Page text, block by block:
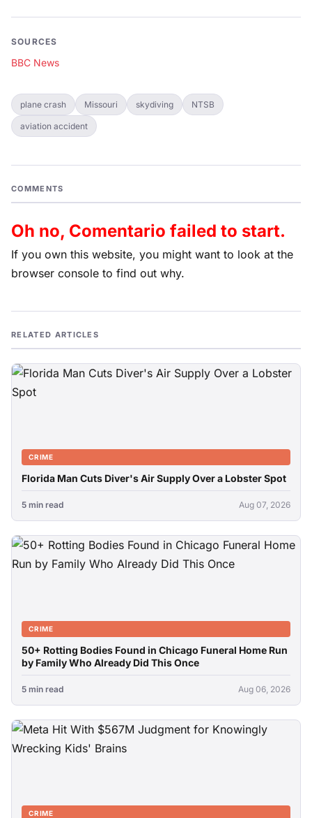
SOURCES
BBC News
plane crash Missouri skydiving NTSB
aviation accident
COMMENTS
Oh no, Comentario failed to start.
If you own this website, you might want to look at the
browser console to find out why.
RELATED ARTICLES
CRIME
Florida Man Cuts Diver's Air Supply Over a Lobster Spot
5 min read Aug 07, 2026
CRIME
50+ Rotting Bodies Found in Chicago Funeral Home Run
by Family Who Already Did This Once
5 min read Aug 06, 2026
CRIME